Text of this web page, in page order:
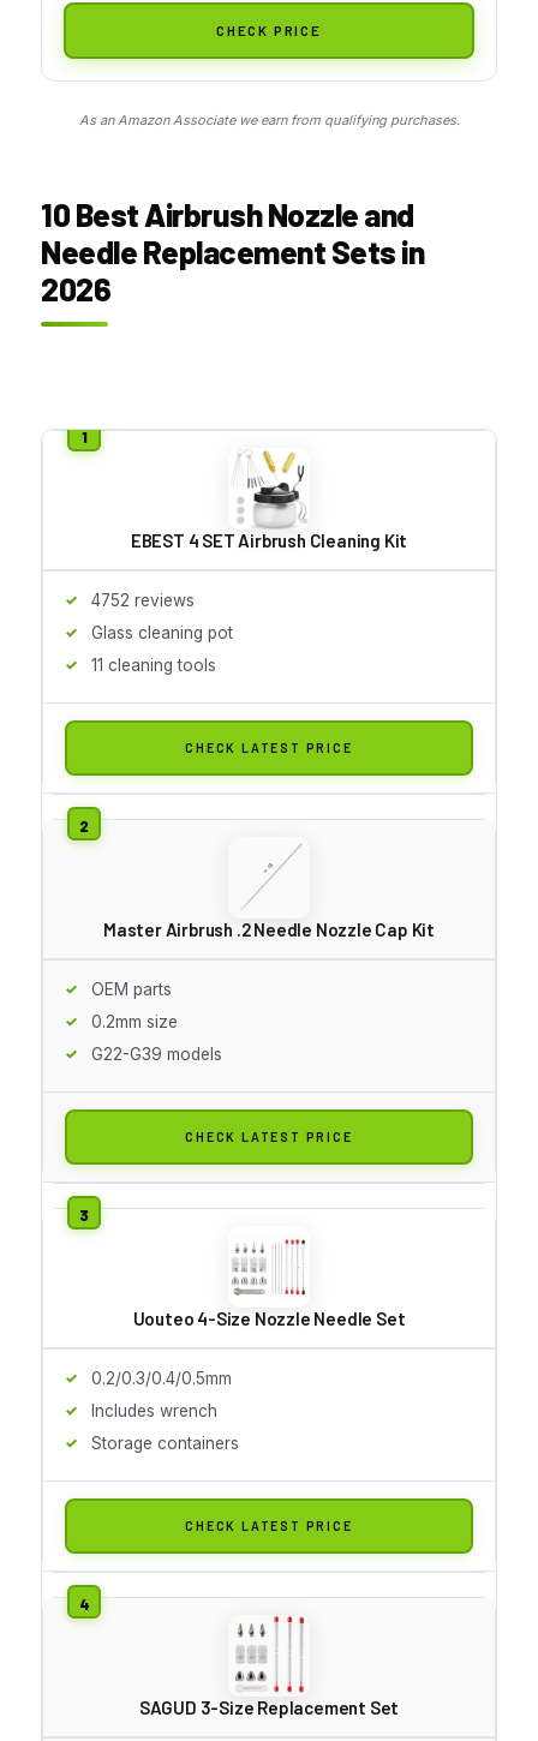
CHECK PRICE
As an Amazon Associate we earn from qualifying purchases.
10 Best Airbrush Nozzle and
Needle Replacement Sets in
2026
EBEST 4 SET Airbrush Cleaning Kit
4752 reviews
Glass cleaning pot
11 cleaning tools
CHECK LATEST PRICE
Master Airbrush .2 Needle Nozzle Cap Kit
OEM parts
0.2mm size
G22-G39 models
CHECK LATEST PRICE
Uouteo 4-Size Nozzle Needle Set
0.2/0.3/0.4/0.5mm
Includes wrench
Storage containers
CHECK LATEST PRICE
SAGUD 3-Size Replacement Set